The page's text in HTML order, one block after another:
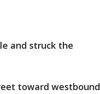
and struck the
toward westbound